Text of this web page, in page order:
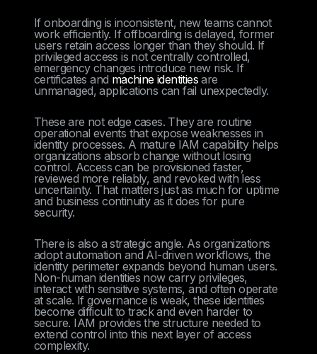
If onboarding is inconsistent, new teams cannot
work efficiently. If offboarding is delayed, former
users retain access longer than they should. If
privileged access is not centrally controlled,
emergency changes introduce new risk. If
certificates and machine identities are
unmanaged, applications can fail unexpectedly.
These are not edge cases. They are routine
operational events that expose weaknesses in
identity processes. A mature IAM capability helps
organizations absorb change without losing
control. Access can be provisioned faster,
reviewed more reliably, and revoked with less
uncertainty. That matters just as much for uptime
and business continuity as it does for pure
security.
There is also a strategic angle. As organizations
adopt automation and AI-driven workflows, the
identity perimeter expands beyond human users.
Non-human identities now carry privileges,
interact with sensitive systems, and often operate
at scale. If governance is weak, these identities
become difficult to track and even harder to
secure. IAM provides the structure needed to
extend control into this next layer of access
complexity.